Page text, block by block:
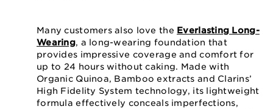
Many customers also love the Everlasting Long-
Wearing, a long-wearing foundation that
provides impressive coverage and comfort for
up to 24 hours without caking. Made with
Organic Quinoa, Bamboo extracts and Clarins’
High Fidelity System technology, its lightweight
formula effectively conceals imperfections,